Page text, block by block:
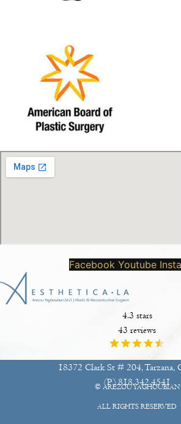
Facebook Youtube
4.3 stars
43 reviews
18372 Clark St # 204, Tarzana,
(P)818.342.4541
© AREZOU YAGHOUBIAN
ALL RIGHTS RESERVED